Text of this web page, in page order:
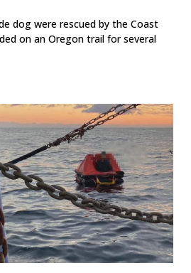
dog were rescued by the Coast
on an Oregon trail for several